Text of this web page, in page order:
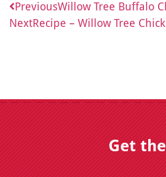
PreviousWillow Tree Buffalo
NextRecipe – Willow Tree
Get